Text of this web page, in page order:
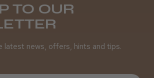
TO OUR
latest news, offers, hints and tips.